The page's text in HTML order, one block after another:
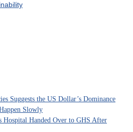
Suggests the US Dollar’s Dominance
Slowly
Hospital Handed Over to GHS After